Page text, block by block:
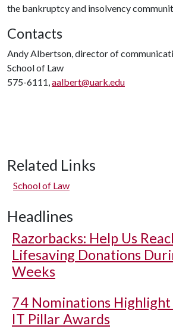
the bankruptcy and insolvency
Contacts
Andy Albertson, director of
School of Law
575-6111,aalbert@uark.edu
Related Links
School of Law
Headlines
Razorbacks: Help Us
Lifesaving Donations
Weeks
74 Nominations Highlight
IT Pillar Awards